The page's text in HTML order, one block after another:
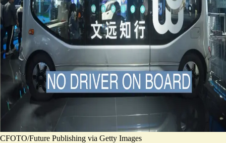
CFOTO/Future Publishing via Getty Images